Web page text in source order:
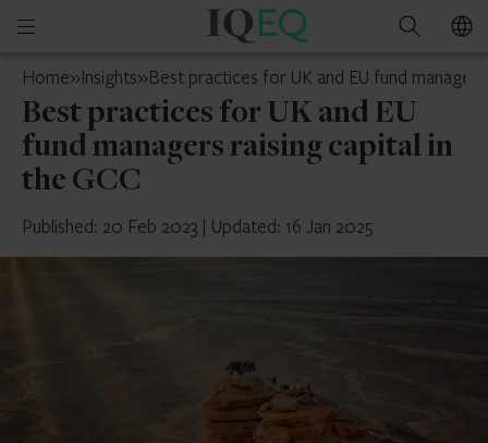
Open
menu
IQ-
France
Search
Home»Insights»Best practices for UK and EU fund
Best practices for UK and EU
fund managers raising capital in
the GCC
Published: 20 Feb 2023 | Updated: 16 Jan 2025